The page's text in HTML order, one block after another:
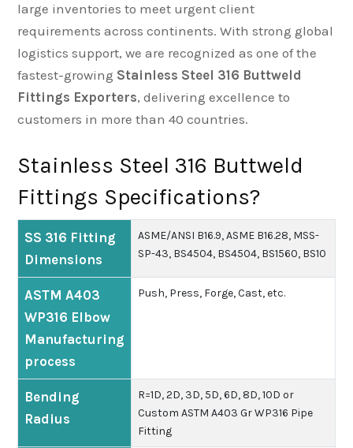
large inventories to meet urgent client
requirements across continents. With strong global
logistics support, we are recognized as one of the
fastest-growing Stainless Steel 316 Buttweld
Fittings Exporters, delivering excellence to
customers in more than 40 countries.
Stainless Steel 316 Buttweld
Fittings Specifications?
SS 316 Fitting
Dimensions
ASME/ANSI B16.9, ASME B16.28, MSS-
SP-43, BS4504, BS4504, BS1560, BS10
ASTM A403
WP316 Elbow
Manufacturing
process
Push, Press, Forge, Cast, etc.
Bending
Radius
R=1D, 2D, 3D, 5D, 6D, 8D, 10D or
Custom ASTM A403 Gr WP316 Pipe
Fitting